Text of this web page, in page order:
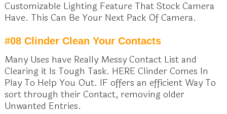
Customizable Lighting Feature That Stock Camera
Have. This Can Be Your Next Pack Of Camera.
#08 Clinder Clean Your Contacts
Many Uses have Really Messy Contact List and
Clearing it Is Tough Task. HERE Clinder Comes In
Play To Help You Out. IF offers an efficient Way To
sort through their Contact, removing older
Unwanted Entries.